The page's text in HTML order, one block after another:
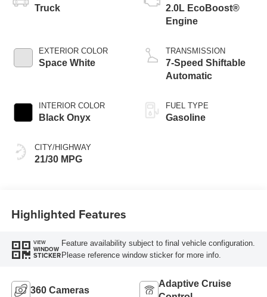
Truck
EXTERIOR COLOR
Space White
INTERIOR COLOR
Black Onyx
CITY/HIGHWAY
21/30 MPG
2.0L EcoBoost®
Engine
TRANSMISSION
7-Speed Shiftable
Automatic
FUEL TYPE
Gasoline
Highlighted Features
VIEW
WINDOW
STICKER
Feature availability subject to final vehicle configuration.
Please reference window sticker for more info.
360 Cameras
Adaptive Cruise